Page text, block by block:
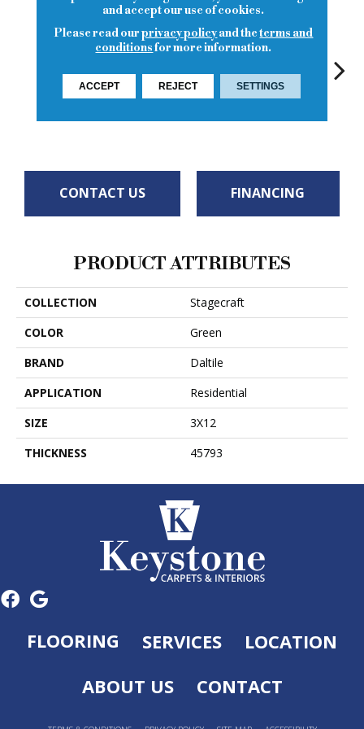
Matte Spa
CONTACT US FINANCING
PRODUCT ATTRIBUTES
COLLECTION
Stagecraft
COLOR
Green
BRAND
Daltile
APPLICATION
Residential
SIZE
3X12
THICKNESS
45793
FLOORING SERVICES
LOCATION
ABOUT US
CONTACT
and accept our use of cookies.
Please read ourprivacy policyand theterms and
conditionsfor more information.
ACCEPT REJECT SETTINGS